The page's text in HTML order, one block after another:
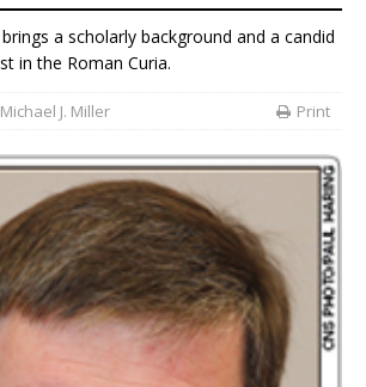
a scholarly background and a candid
in the Roman Curia.
Michael J. Miller Print